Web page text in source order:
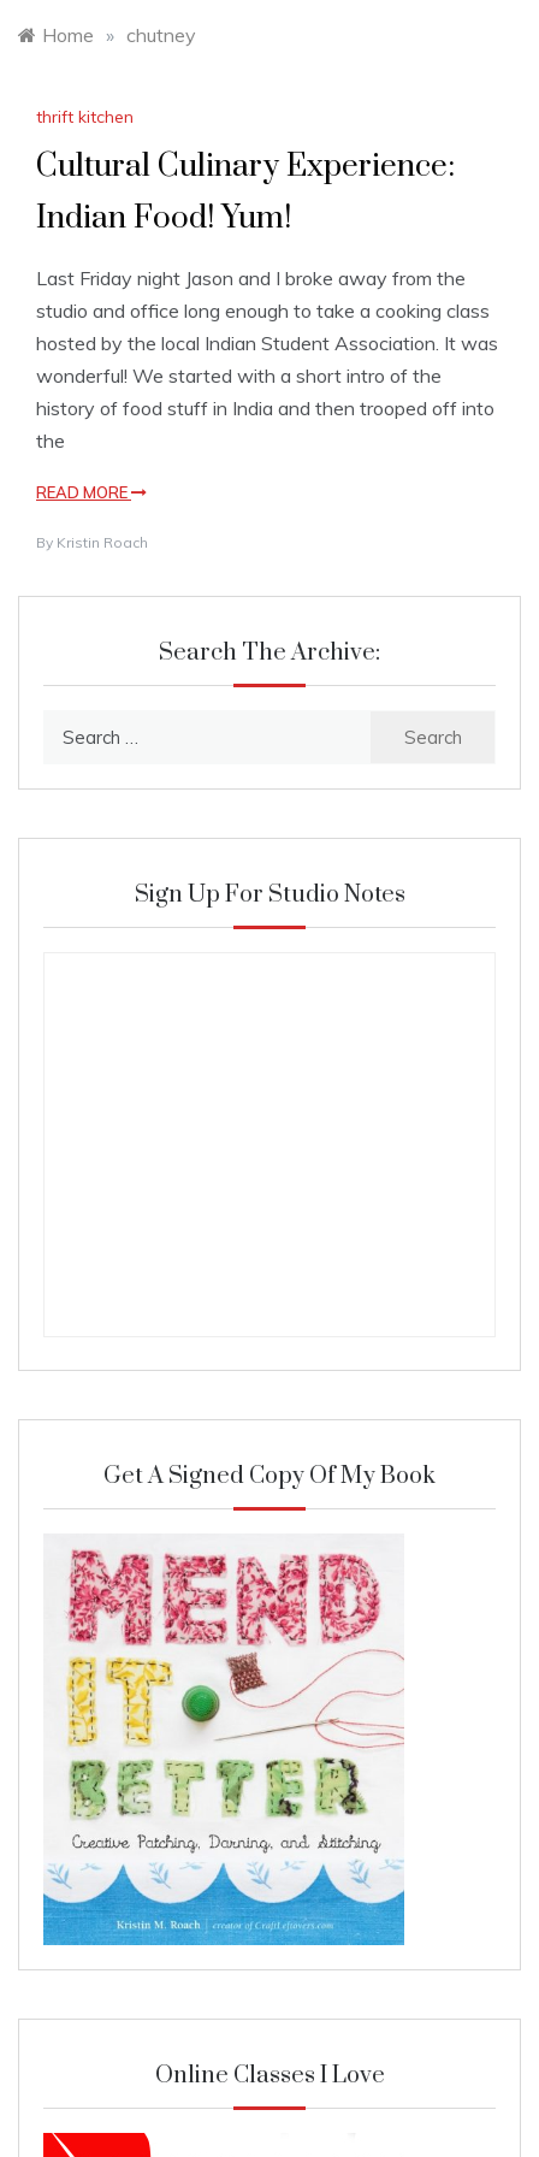
Home » chutney
thrift kitchen
Cultural Culinary Experience:
Indian Food! Yum!
Last Friday night Jason and I broke away from the
studio and office long enough to take a cooking class
hosted by the local Indian Student Association. It was
wonderful! We started with a short intro of the
history of food stuff in India and then trooped off into
the
READ MORE
By Kristin Roach
Search The Archive:
Sign Up For Studio Notes
Get A Signed Copy Of My Book
Online Classes I Love